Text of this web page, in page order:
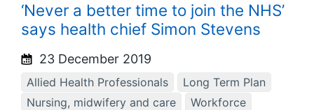
‘Never a better time to join the NHS’
says health chief Simon Stevens
23 December 2019
Allied Health Professionals
Long Term Plan
Nursing, midwifery and care
Workforce